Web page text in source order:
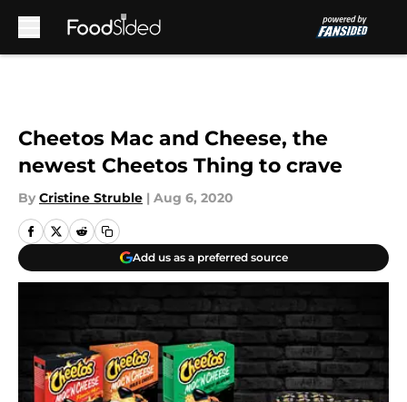
Cheetos Mac and Cheese, the
newest Cheetos Thing to crave
By Cristine Struble | Aug 6, 2020
Add us as a preferred source